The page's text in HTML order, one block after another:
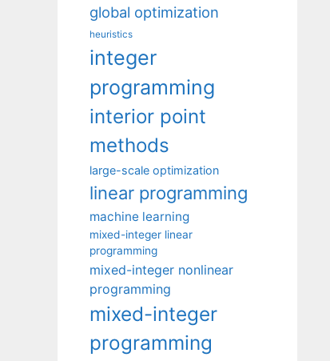
global optimization
heuristics
integer
programming
interior point
methods
large-scale optimization
linear programming
machine learning
mixed-integer linear
programming
mixed-integer nonlinear
programming
mixed-integer
programming